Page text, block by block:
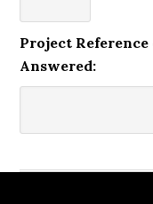
Project
Answered: